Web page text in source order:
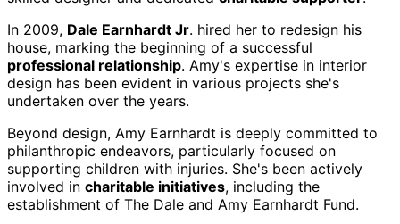
In 2009, Dale Earnhardt Jr. hired her to redesign his
house, marking the beginning of a successful
professional relationship. Amy's expertise in interior
design has been evident in various projects she's
undertaken over the years.
Beyond design, Amy Earnhardt is deeply committed to
philanthropic endeavors, particularly focused on
supporting children with injuries. She's been actively
involved in charitable initiatives, including the
establishment of The Dale and Amy Earnhardt Fund.